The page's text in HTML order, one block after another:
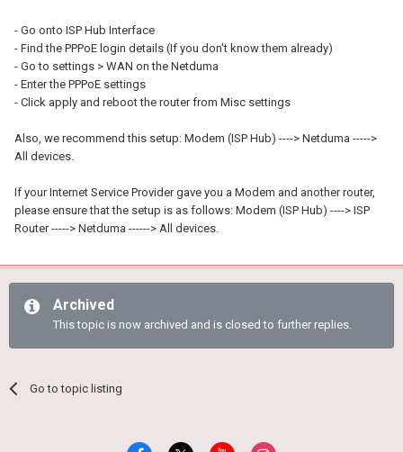
- Go onto ISP Hub Interface
- Find the PPPoE login details (If you don't know them already)
- Go to settings > WAN on the Netduma
- Enter the PPPoE settings
- Click apply and reboot the router from Misc settings
Also, we recommend this setup: Modem (ISP Hub) ----> Netduma ----->
All devices.
If your Internet Service Provider gave you a Modem and another router,
please ensure that the setup is as follows: Modem (ISP Hub) ----> ISP
Router -----> Netduma ------> All devices.
Archived
This topic is now archived and is closed to further replies.
Go to topic listing